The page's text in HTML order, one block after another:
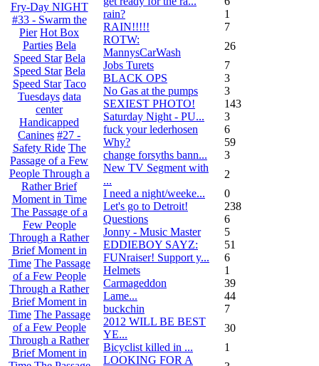
Fry-Day NIGHT
#33 - Swarm the
Pier Hot Box
Parties Bela
Speed Star Bela
Speed Star Bela
Speed Star Taco
Tuesdays data
center
Handicapped
Canines #27 -
Safety Ride The
Passage of a Few
People Through a
Rather Brief
Moment in Time
The Passage of a
Few People
Through a Rather
Brief Moment in
Time The Passage
of a Few People
Through a Rather
Brief Moment in
Time The Passage
of a Few People
Through a Rather
Brief Moment in
rain?
1
RAIN!!!!!
7
ROTW:
MannysCarWash
26
Jobs Turets
7
BLACK OPS
3
No Gas at the pumps
3
SEXIEST PHOTO!
143
Saturday Night - PU...
3
fuck your lederhosen
6
Why?
59
change forsyths bann...
3
New TV Segment with
...
2
I need a night/weeke...
0
Let's go to Detroit!
238
Questions
6
Jonny - Music Master
5
EDDIEBOY SAYZ:
51
FUNraiser! Support y...
6
Helmets
1
Carmageddon
39
Lame...
44
buckchin
7
2012 WILL BE BEST
YE...
30
Bicyclist killed in ...
1
LOOKING FOR A